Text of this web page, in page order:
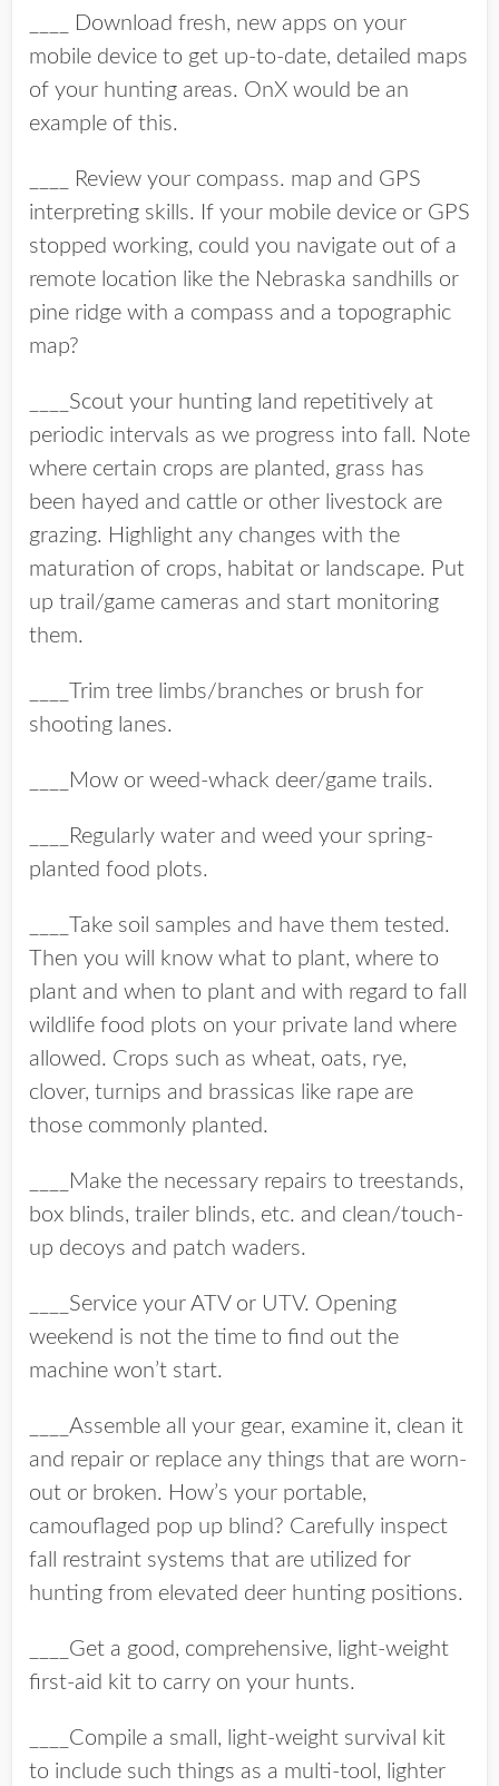
____ Download fresh, new apps on your
mobile device to get up-to-date, detailed maps
of your hunting areas. OnX would be an
example of this.
____ Review your compass. map and GPS
interpreting skills. If your mobile device or GPS
stopped working, could you navigate out of a
remote location like the Nebraska sandhills or
pine ridge with a compass and a topographic
map?
____Scout your hunting land repetitively at
periodic intervals as we progress into fall. Note
where certain crops are planted, grass has
been hayed and cattle or other livestock are
grazing. Highlight any changes with the
maturation of crops, habitat or landscape. Put
up trail/game cameras and start monitoring
them.
____Trim tree limbs/branches or brush for
shooting lanes.
____Mow or weed-whack deer/game trails.
____Regularly water and weed your spring-
planted food plots.
____Take soil samples and have them tested.
Then you will know what to plant, where to
plant and when to plant and with regard to fall
wildlife food plots on your private land where
allowed. Crops such as wheat, oats, rye,
clover, turnips and brassicas like rape are
those commonly planted.
____Make the necessary repairs to treestands,
box blinds, trailer blinds, etc. and clean/touch-
up decoys and patch waders.
____Service your ATV or UTV. Opening
weekend is not the time to find out the
machine won’t start.
____Assemble all your gear, examine it, clean it
and repair or replace any things that are worn-
out or broken. How’s your portable,
camouflaged pop up blind? Carefully inspect
fall restraint systems that are utilized for
hunting from elevated deer hunting positions.
____Get a good, comprehensive, light-weight
first-aid kit to carry on your hunts.
____Compile a small, light-weight survival kit
to include such things as a multi-tool, lighter